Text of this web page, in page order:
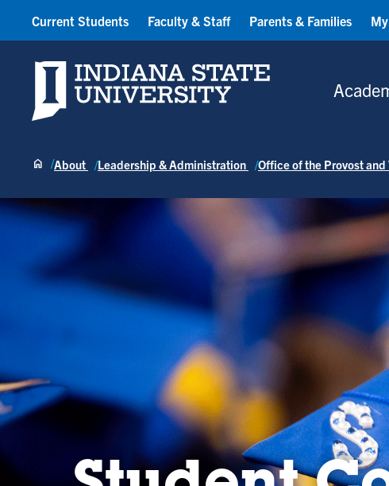
Indiana State University
Current Students Faculty & Staff Parents & Families
About Leadership & Administration Office of the Provost